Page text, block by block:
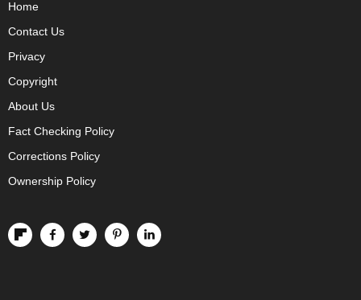
Home
Contact Us
Privacy
Copyright
About Us
Fact Checking Policy
Corrections Policy
Ownership Policy